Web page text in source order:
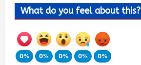
What do you feel about this?
0%
0%
0%
0%
0%